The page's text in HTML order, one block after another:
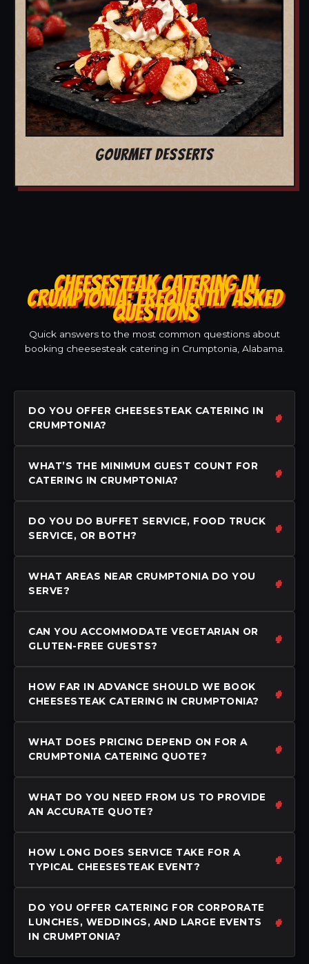
GOURMET DESSERTS
CHEESESTEAK CATERING IN
CRUMPTONIA: FREQUENTLY ASKED
QUESTIONS
Quick answers to the most common questions about
booking cheesesteak catering in Crumptonia, Alabama.
DO YOU OFFER CHEESESTEAK CATERING IN
CRUMPTONIA?
WHAT’S THE MINIMUM GUEST COUNT FOR
CATERING IN CRUMPTONIA?
DO YOU DO BUFFET SERVICE, FOOD TRUCK
SERVICE, OR BOTH?
WHAT AREAS NEAR CRUMPTONIA DO YOU
SERVE?
CAN YOU ACCOMMODATE VEGETARIAN OR
GLUTEN-FREE GUESTS?
HOW FAR IN ADVANCE SHOULD WE BOOK
CHEESESTEAK CATERING IN CRUMPTONIA?
WHAT DOES PRICING DEPEND ON FOR A
CRUMPTONIA CATERING QUOTE?
WHAT DO YOU NEED FROM US TO PROVIDE
AN ACCURATE QUOTE?
HOW LONG DOES SERVICE TAKE FOR A
TYPICAL CHEESESTEAK EVENT?
DO YOU OFFER CATERING FOR CORPORATE
LUNCHES, WEDDINGS, AND LARGE EVENTS
IN CRUMPTONIA?